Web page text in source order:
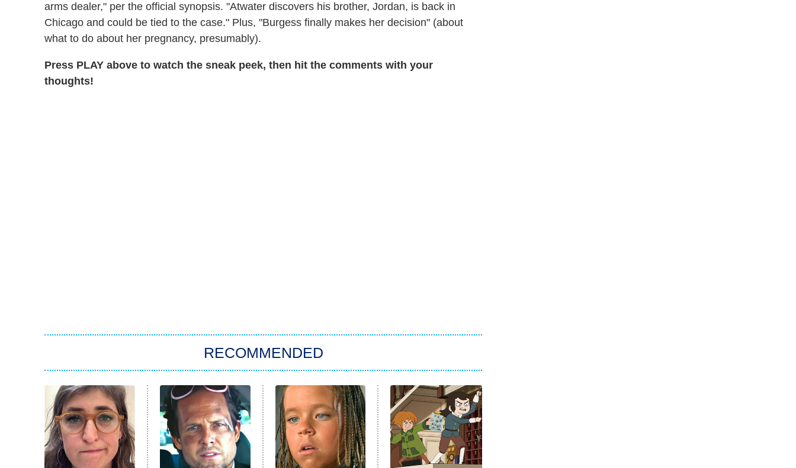
arms dealer," per the official synopsis. "Atwater discovers his brother, Jordan, is back in
Chicago and could be tied to the case." Plus, "Burgess finally makes her decision" (about
what to do about her pregnancy, presumably).
Press PLAY above to watch the sneak peek, then hit the comments with your
thoughts!
RECOMMENDED